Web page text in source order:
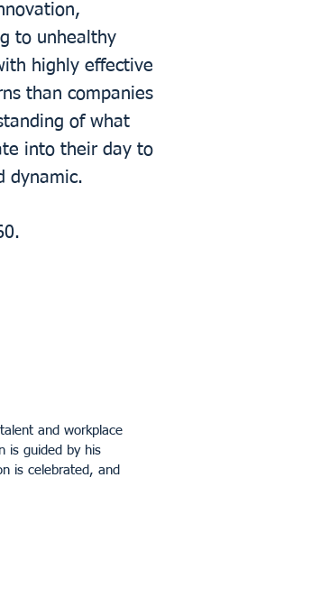
to unhealthy
highly effective
than companies
of what
into their day to
dynamic.
and workplace
is guided by his
is celebrated, and